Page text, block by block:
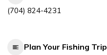
(704) 824-4231
Plan Your Fishing Trip